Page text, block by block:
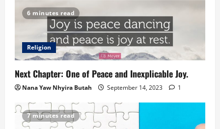
6 minutes read
Religion
Next Chapter: One of Peace and Inexplicable Joy.
Nana Yaw Nhyira Butah September 14, 2023 1
7 minutes read